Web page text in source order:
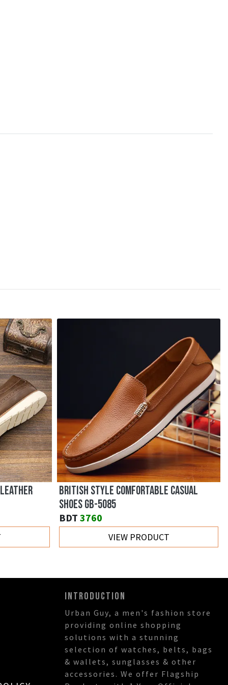
BRITISH STYLE COMFORTABLE CASUAL
SHOES GB-5085
BDT 3760
VIEW PRODUCT
INTRODUCTION
Urban Guy, a men's fashion store
providing online shopping
solutions with a stunning
selection of watches, belts, bags
& wallets, sunglasses & other
accessories. We offer Flagship